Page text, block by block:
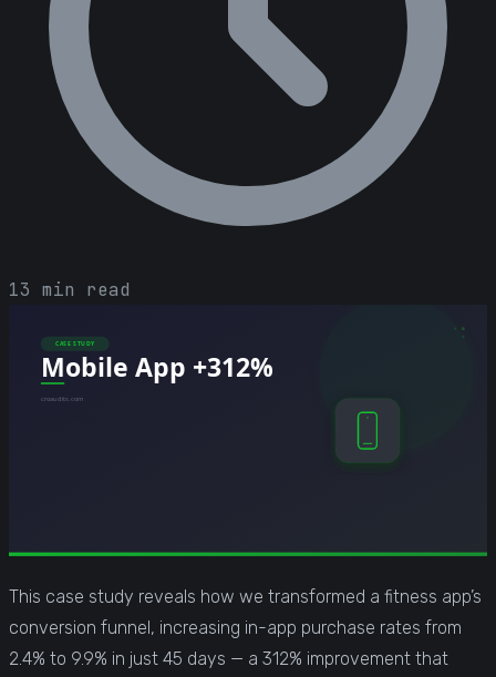
13 min read
This case study reveals how we transformed a fitness app’s
conversion funnel, increasing in-app purchase rates from
2.4% to 9.9% in just 45 days — a 312% improvement that